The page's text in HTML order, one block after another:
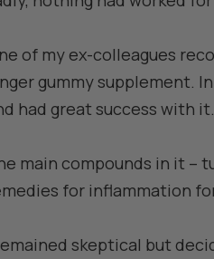
of my ex-colleagues
gummy supplement.
had great success with it.
main compounds in it –
for inflammation
skeptical but